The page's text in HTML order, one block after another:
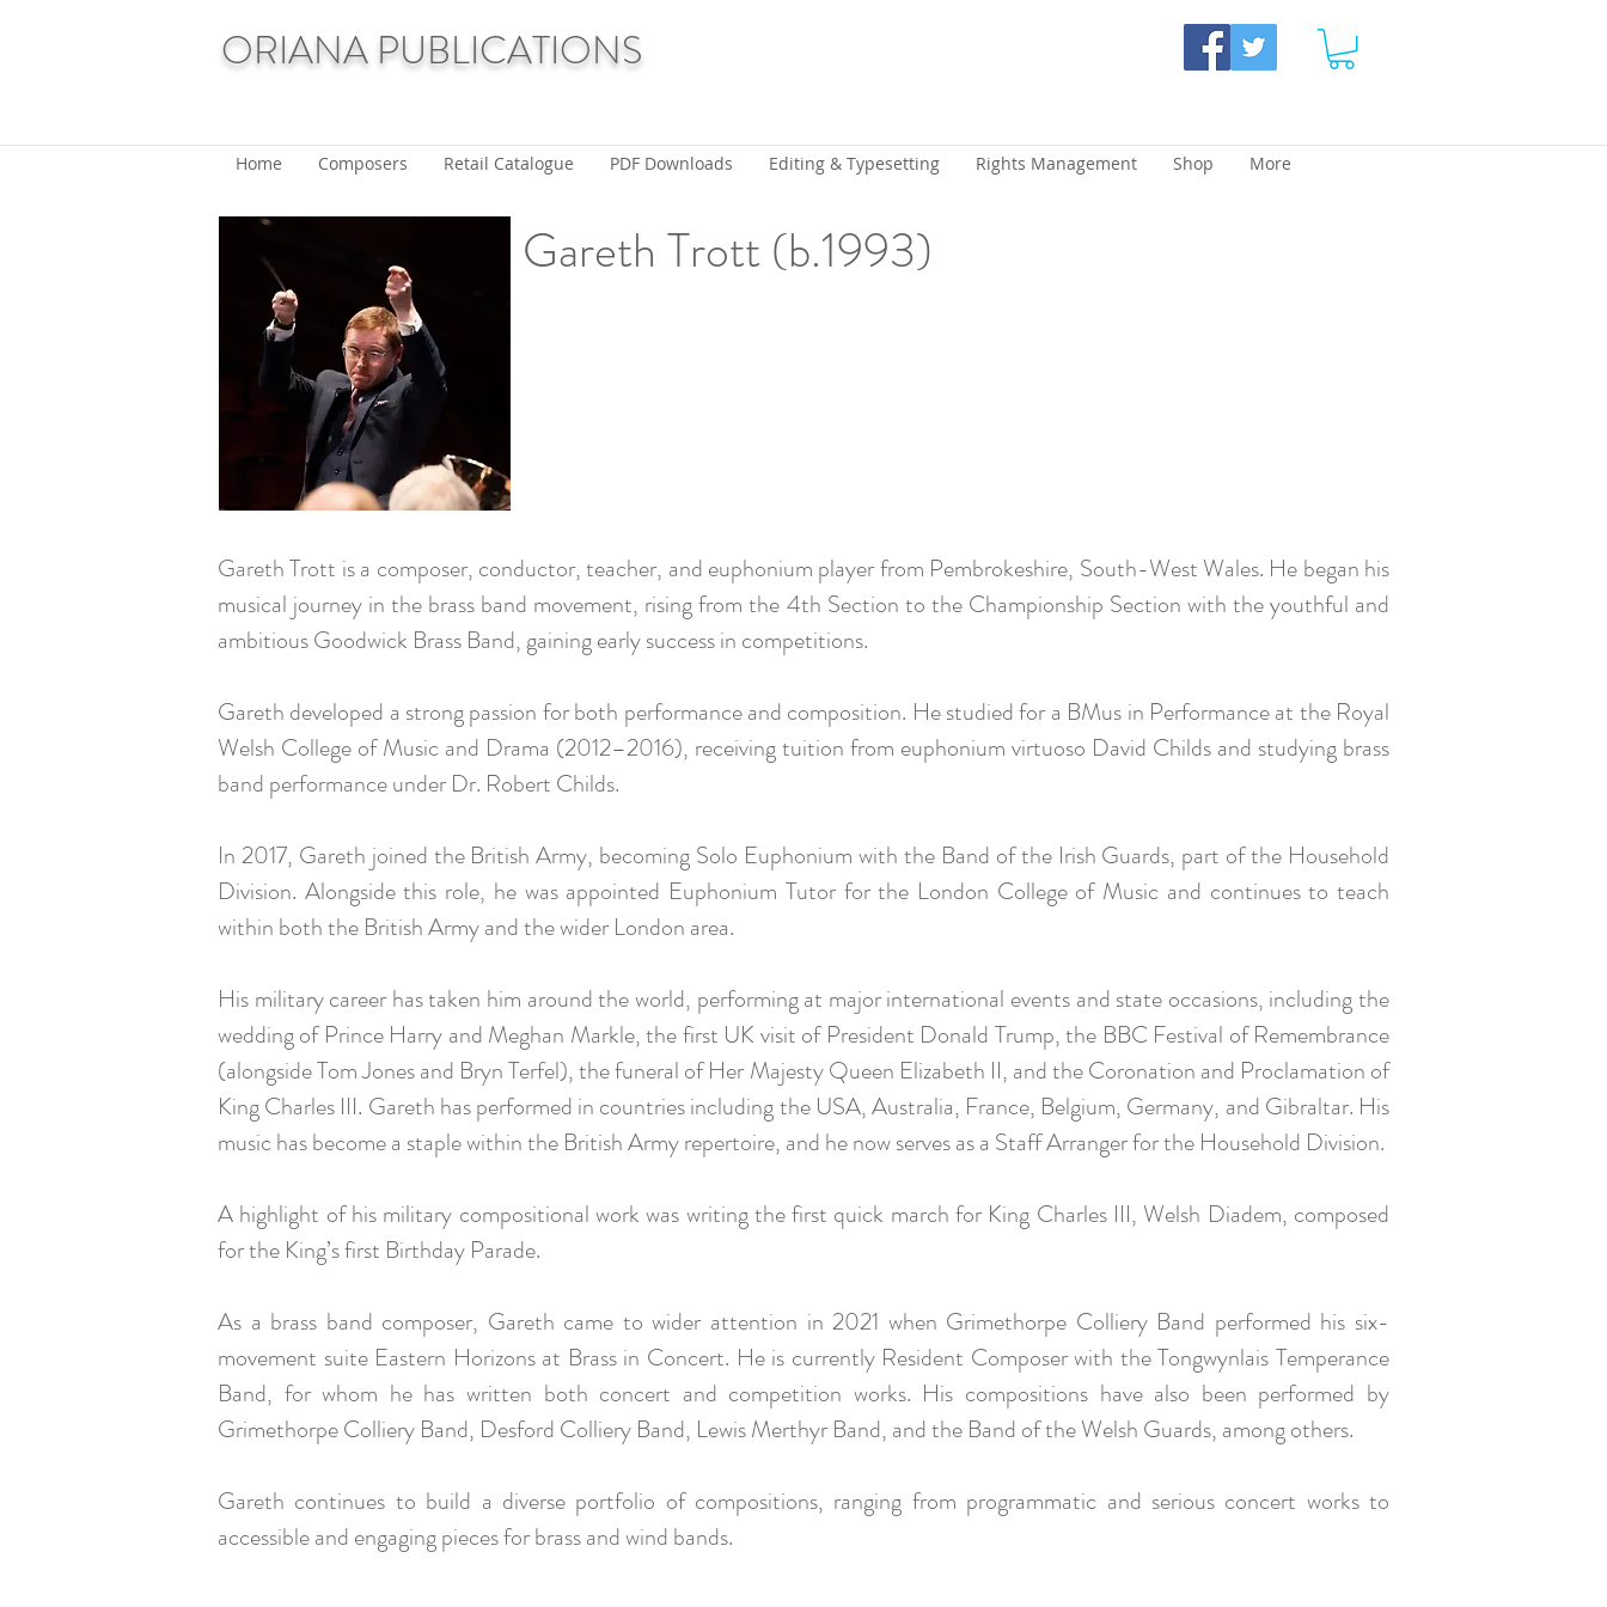
ORIANA PUBLICATIONS
Home Composers Retail Catalogue PDF Downloads Editing & Typesetting Rights Management Shop More
Gareth Trott (b.1993)
Gareth Trott is a composer, conductor, teacher, and euphonium player from Pembrokeshire, South-West Wales. He began his
musical journey in the brass band movement, rising from the 4th Section to the Championship Section with the youthful and
ambitious Goodwick Brass Band, gaining early success in competitions.
Gareth developed a strong passion for both performance and composition. He studied for a BMus in Performance at the Royal
Welsh College of Music and Drama (2012–2016), receiving tuition from euphonium virtuoso David Childs and studying brass
band performance under Dr. Robert Childs.
In 2017, Gareth joined the British Army, becoming Solo Euphonium with the Band of the Irish Guards, part of the Household
Division. Alongside this role, he was appointed Euphonium Tutor for the London College of Music and continues to teach
within both the British Army and the wider London area.
His military career has taken him around the world, performing at major international events and state occasions, including the
wedding of Prince Harry and Meghan Markle, the first UK visit of President Donald Trump, the BBC Festival of Remembrance
(alongside Tom Jones and Bryn Terfel), the funeral of Her Majesty Queen Elizabeth II, and the Coronation and Proclamation of
King Charles III. Gareth has performed in countries including the USA, Australia, France, Belgium, Germany, and Gibraltar. His
music has become a staple within the British Army repertoire, and he now serves as a Staff Arranger for the Household Division.
A highlight of his military compositional work was writing the first quick march for King Charles III, Welsh Diadem, composed
for the King’s first Birthday Parade.
As a brass band composer, Gareth came to wider attention in 2021 when Grimethorpe Colliery Band performed his six-
movement suite Eastern Horizons at Brass in Concert. He is currently Resident Composer with the Tongwynlais Temperance
Band, for whom he has written both concert and competition works. His compositions have also been performed by
Grimethorpe Colliery Band, Desford Colliery Band, Lewis Merthyr Band, and the Band of the Welsh Guards, among others.
Gareth continues to build a diverse portfolio of compositions, ranging from programmatic and serious concert works to
accessible and engaging pieces for brass and wind bands.